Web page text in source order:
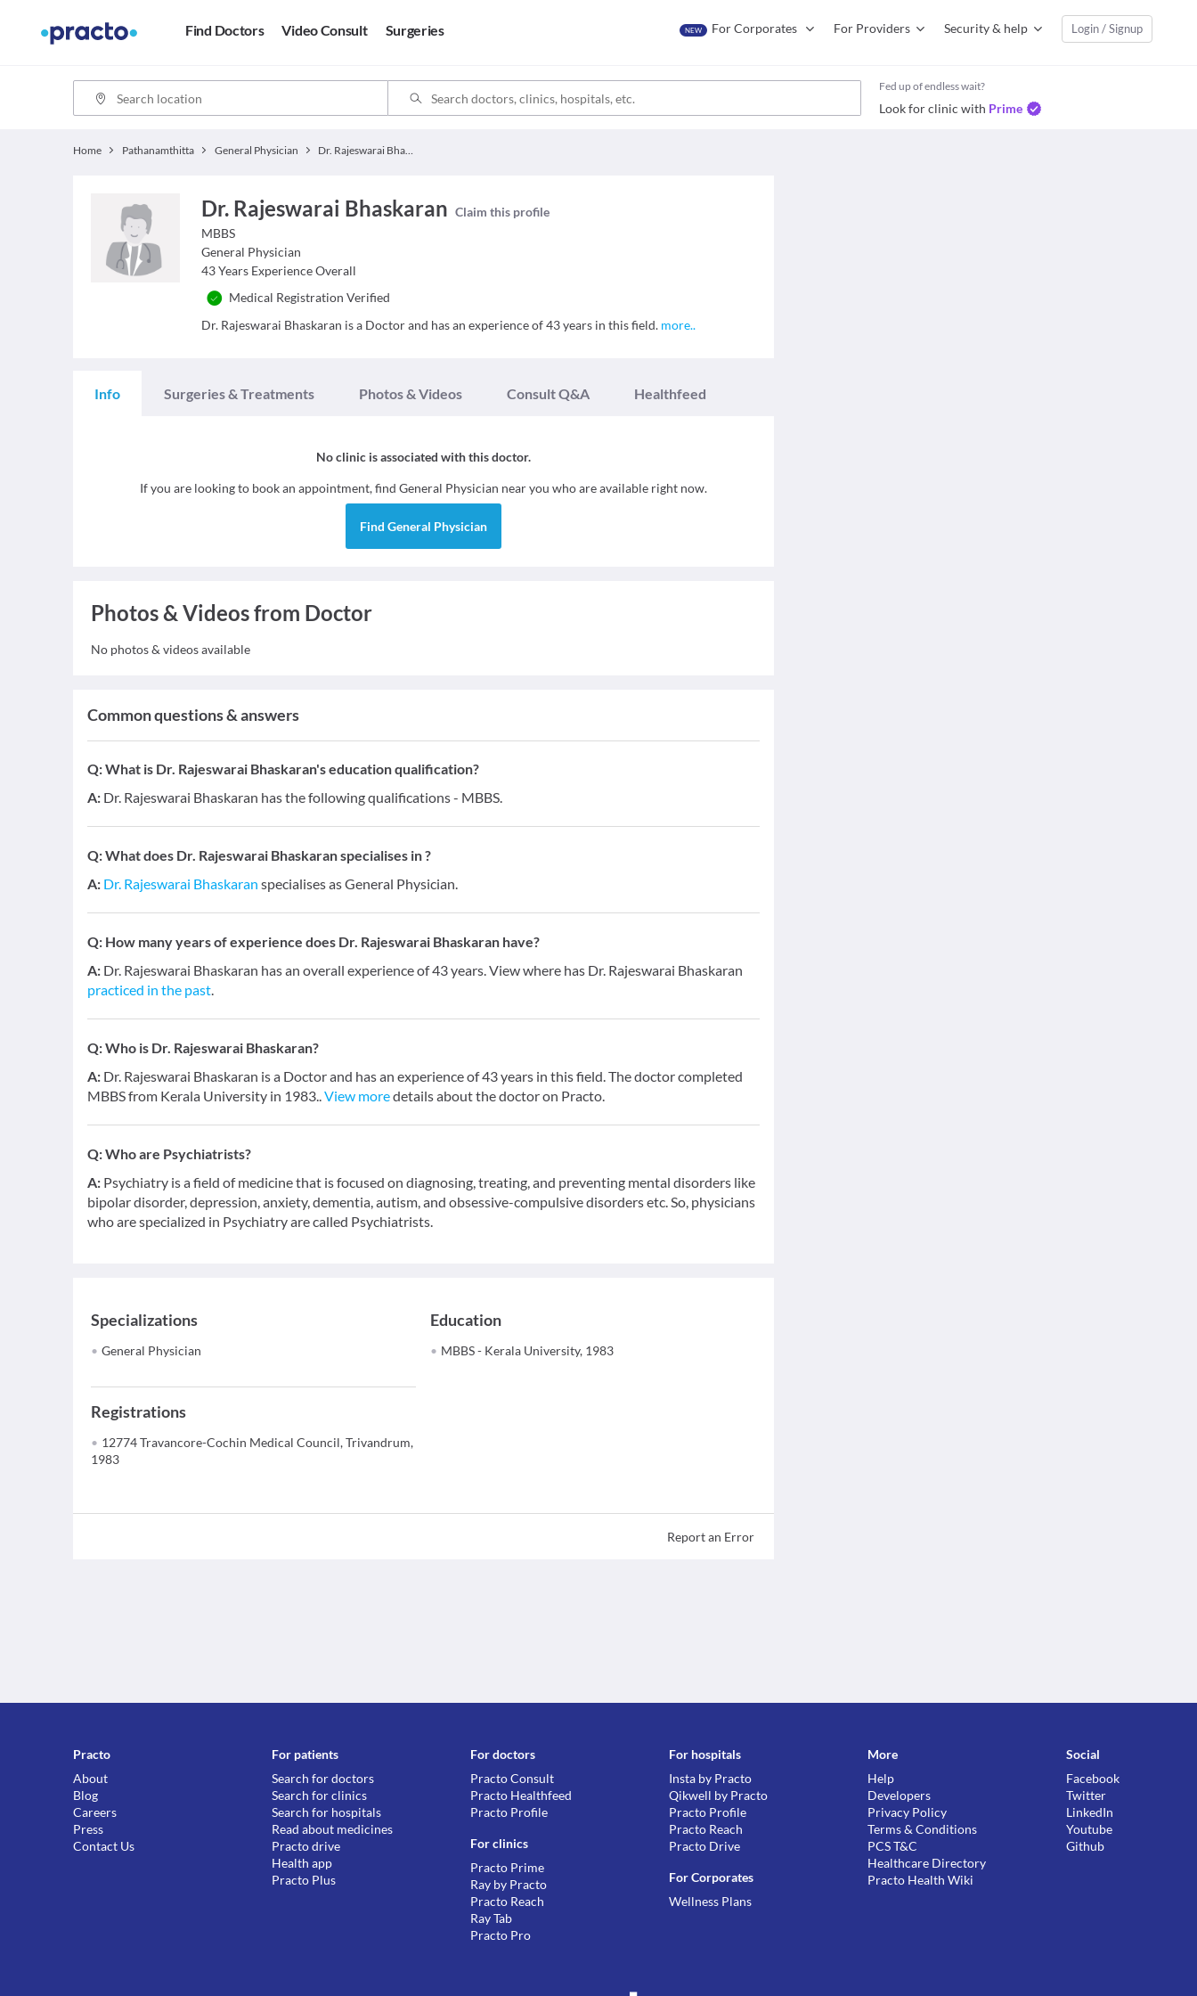
Find Doctors Video Consult Surgeries NEW For Corporates For Providers Security & help Login / Signup
Fed up of endless wait?
Look for clinic with Prime
Home Pathanamthitta General Physician Dr. Rajeswarai Bhaskaran
Dr. Rajeswarai Bhaskaran Claim this profile
MBBS
General Physician
43 Years Experience Overall
Medical Registration Verified
Dr. Rajeswarai Bhaskaran is a Doctor and has an experience of 43 years in this field. more..
Info Surgeries & Treatments Photos & Videos Consult Q&A Healthfeed
No clinic is associated with this doctor.
If you are looking to book an appointment, find General Physician near you who are available right now.
Find General Physician
Photos & Videos from Doctor
No photos & videos available
Common questions & answers
Q:What is Dr. Rajeswarai Bhaskaran's education qualification?
A: Dr. Rajeswarai Bhaskaran has the following qualifications - MBBS.
Q:What does Dr. Rajeswarai Bhaskaran specialises in ?
A: Dr. Rajeswarai Bhaskaran specialises as General Physician.
Q: How many years of experience does Dr. Rajeswarai Bhaskaran have?
A: Dr. Rajeswarai Bhaskaran has an overall experience of 43 years. View where has Dr. Rajeswarai Bhaskaran
practiced in the past.
Q:Who is Dr. Rajeswarai Bhaskaran?
A: Dr. Rajeswarai Bhaskaran is a Doctor and has an experience of 43 years in this field. The doctor completed
MBBS from Kerala University in 1983..View moredetails about the doctor on Practo.
Q:Who are Psychiatrists?
A: Psychiatry is a field of medicine that is focused on diagnosing, treating, and preventing mental disorders like
bipolar disorder, depression, anxiety, dementia, autism, and obsessive-compulsive disorders etc. So, physicians
who are specialized in Psychiatry are called Psychiatrists.
Specializations
General Physician
Education
MBBS - Kerala University, 1983
Registrations
12774 Travancore-Cochin Medical Council, Trivandrum,
1983
Report an Error
Practo
About
Blog
Careers
Press
Contact Us
For patients
Search for doctors
Search for clinics
Search for hospitals
Read about medicines
Practo drive
Health app
Practo Plus
For doctors
Practo Consult
Practo Healthfeed
Practo Profile
For clinics
Practo Prime
Ray by Practo
Practo Reach
Ray Tab
Practo Pro
For hospitals
Insta by Practo
Qikwell by Practo
Practo Profile
Practo Reach
Practo Drive
For Corporates
Wellness Plans
More
Help
Developers
Privacy Policy
Terms & Conditions
PCS T&C
Healthcare Directory
Practo Health Wiki
Social
Facebook
Twitter
LinkedIn
Youtube
Github